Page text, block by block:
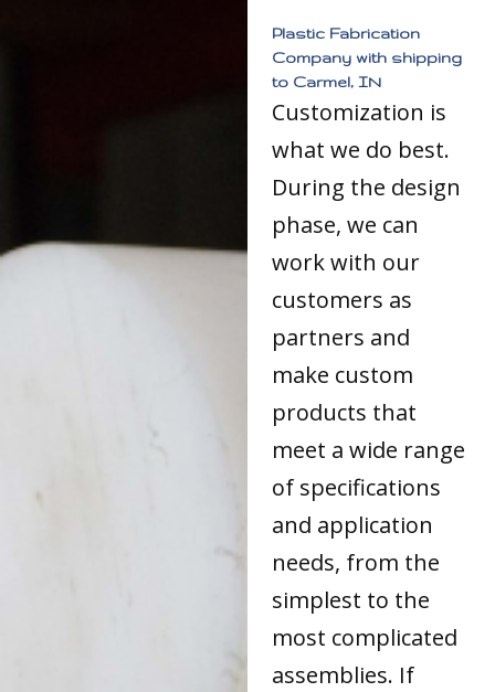
Plastic Fabrication
Company with shipping
to Carmel, IN
Customization is
what we do best.
During the design
phase, we can
work with our
customers as
partners and
make custom
products that
meet a wide range
of specifications
and application
needs, from the
simplest to the
most complicated
assemblies. If